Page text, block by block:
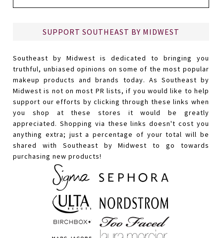
SUPPORT SOUTHEAST BY MIDWEST
Southeast by Midwest is dedicated to bringing you
truthful, unbiased opinions on some of the most popular
makeup products and brands today. As Southeast by
Midwest is not on most PR lists, if you would like to help
support our efforts by clicking through these links when
you shop at these stores it would be greatly
appreciated. Shopping via these links doesn't cost you
anything extra; just a percentage of your total will be
shared with Southeast by Midwest to go towards
purchasing new products!